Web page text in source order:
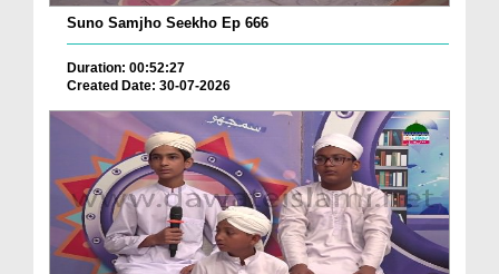
Suno Samjho Seekho Ep 666
Duration: 00:52:27
Created Date: 30-07-2026